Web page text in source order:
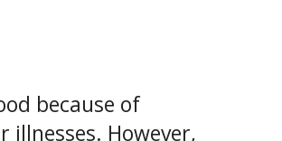
because of
However,